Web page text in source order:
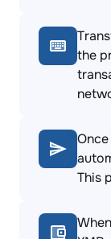
the
This